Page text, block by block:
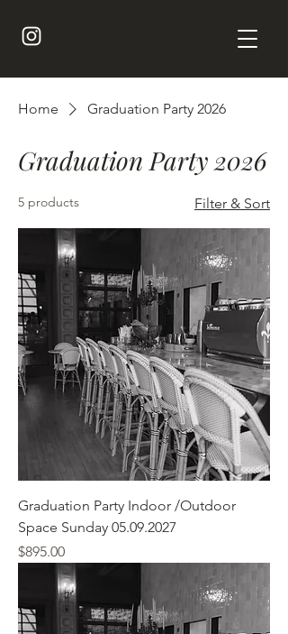
Home Graduation Party 2026
Graduation Party 2026
5 products Filter & Sort
Graduation Party Indoor /Outdoor
Space Sunday 05.09.2027
Price
$895.00